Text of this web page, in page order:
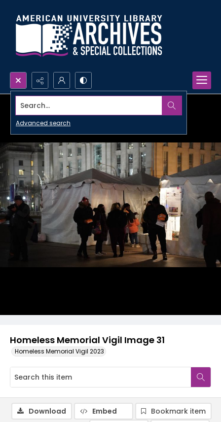
Search...
Advanced search
Homeless Memorial Vigil Image 31
Homeless Memorial Vigil 2023
Download Embed
Bookmark item